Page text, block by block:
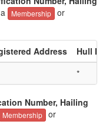
Membership or
Address
Hull ID
*
Number, Hailing
Membership or